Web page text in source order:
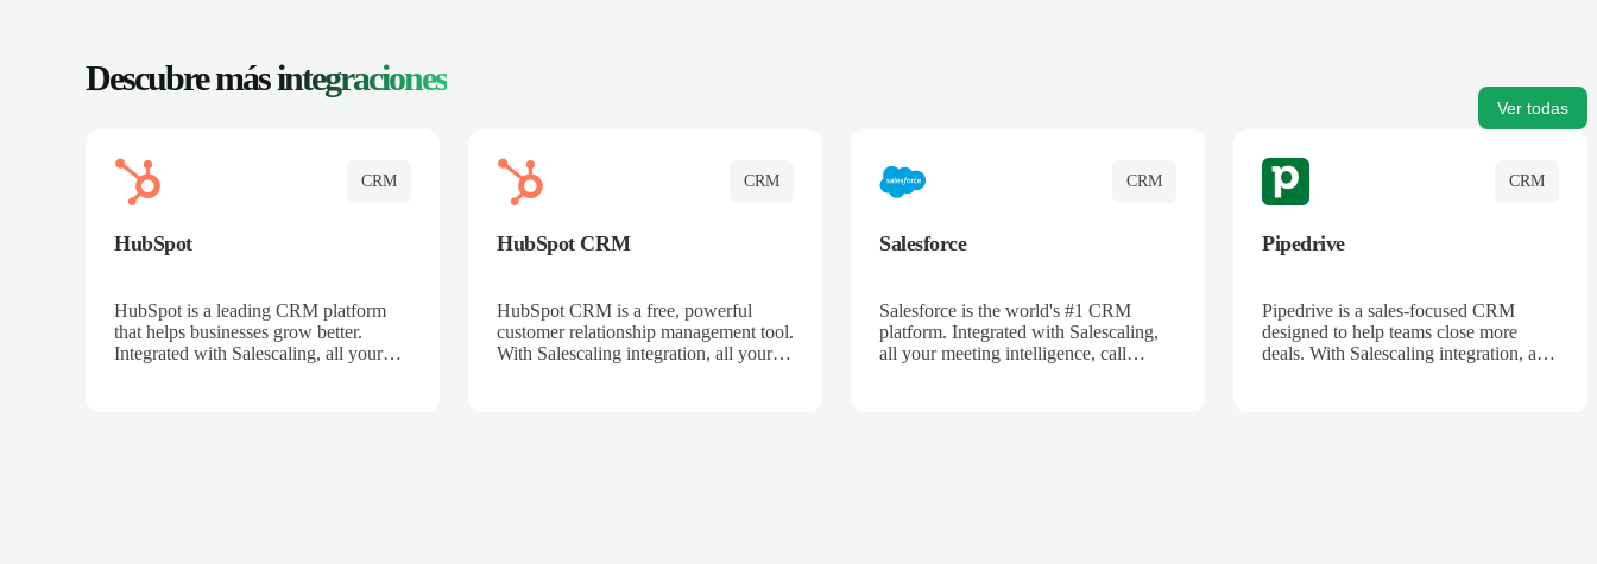
Descubre másintegraciones
Ver todas
CRM
HubSpot
HubSpot is a leading CRM platform
that helps businesses grow better.
Integrated with Salescaling, all your
CRM
HubSpot CRM
HubSpot CRM is a free, powerful
customer relationship management tool.
With Salescaling integration, all your
CRM
Salesforce
Salesforce is the world's #1 CRM
platform. Integrated with Salescaling,
all your meeting intelligence, call
CRM
Pipedrive
Pipedrive is a sales-focused CRM
designed to help teams close more
deals. With Salescaling integration, all